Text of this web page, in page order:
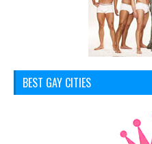
BEST GAY CITIES